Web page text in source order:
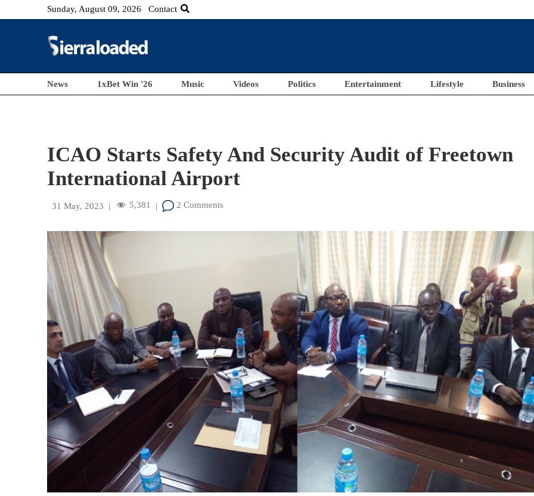
Sunday, August 09, 2026 Contact
News 1xBet Win '26 Music Videos Politics Entertainment Lifestyle Business
ICAO Starts Safety And Security Audit of Freetown
International Airport
31 May, 2023 | 5,381 | 2 Comments